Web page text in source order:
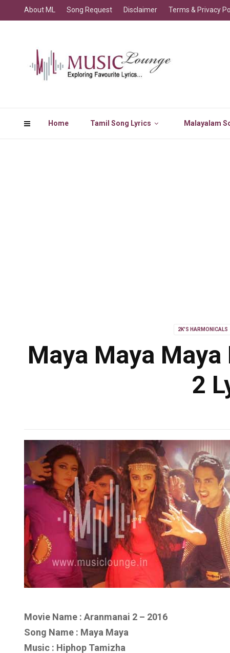
Home Tamil Song Lyrics Malayalam
About ML Song Request Disclaimer Terms & Privacy
2K'S HARMONICALS
Maya Maya
2
Movie Name : Aranmanai 2 – 2016
Song Name : Maya Maya
Music : Hiphop Tamizha